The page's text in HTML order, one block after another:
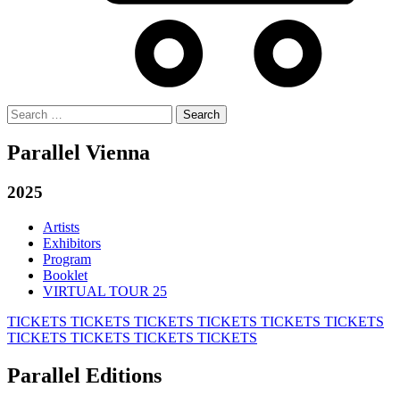
Search
for:
Parallel Vienna
2025
Artists
Exhibitors
Program
Booklet
VIRTUAL TOUR 25
TICKETS TICKETS TICKETS TICKETS TICKETS TICKETS
TICKETS TICKETS TICKETS TICKETS
Parallel Editions